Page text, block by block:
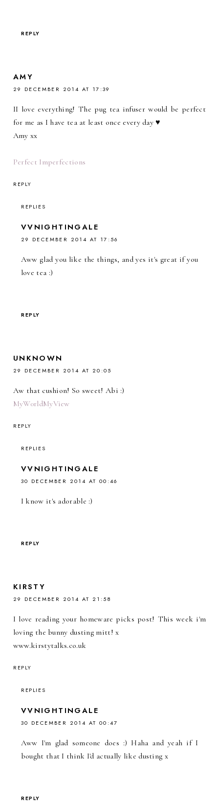
REPLY
AMY
29 DECEMBER 2014 AT 17:39
II love everything! The pug tea infuser would be perfect
for me as I have tea at least once every day ♥
Amy xx
Perfect Imperfections
REPLY
REPLIES
VVNIGHTINGALE
29 DECEMBER 2014 AT 17:56
Aww glad you like the things, and yes it's great if you
love tea :)
REPLY
UNKNOWN
29 DECEMBER 2014 AT 20:05
Aw that cushion! So sweet! Abi :)
MyW0rldMyView
REPLY
REPLIES
VVNIGHTINGALE
30 DECEMBER 2014 AT 00:46
I know it's adorable :)
REPLY
KIRSTY
29 DECEMBER 2014 AT 21:58
I love reading your homeware picks post! This week i'm
loving the bunny dusting mitt! x
www.kirstytalks.co.uk
REPLY
REPLIES
VVNIGHTINGALE
30 DECEMBER 2014 AT 00:47
Aww I'm glad someone does :) Haha and yeah if I
bought that I think I'd actually like dusting x
REPLY